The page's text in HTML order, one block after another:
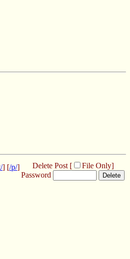
Delete Post [ File Only]
Password
] [/p/]